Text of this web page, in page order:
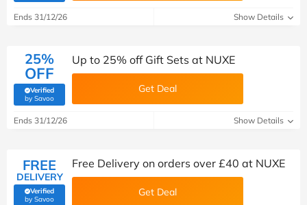
Ends 31/12/26 Show Details
25%
OFF
Verified
by Savoo(verified by Savoo deals team)
Up to 25% off Gift Sets at NUXE
Get Deal
Ends 31/12/26 Show Details
FREE
DELIVERY
Verified
by Savoo(verified by Savoo deals team)
Free Delivery on orders over £40 at NUXE
Get Deal